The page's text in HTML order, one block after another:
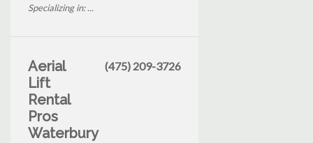
Specializing in: ...
Aerial
Lift
Rental
Pros
Waterbury
(475) 209-3726